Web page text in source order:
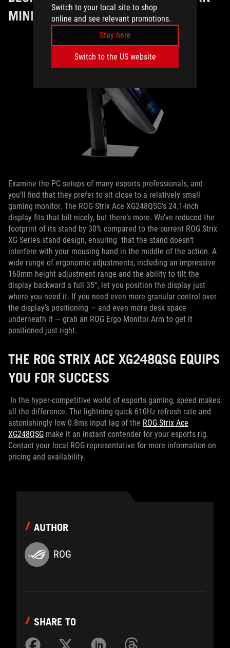
Switch to your local site to shop
online and see relevant promotions.
Stay here
Switch to the US website
MIND
Examine the PC setups of many esports professionals, and
you’ll find that they prefer to sit close to a relatively small
gaming monitor. The ROG Strix Ace XG248QSG’s 24.1-inch
display fits that bill nicely, but there’s more. We’ve reduced the
footprint of its stand by 30% compared to the current ROG Strix
XG Series stand design, ensuring that the stand doesn’t
interfere with your mousing hand in the middle of the action. A
wide range of ergonomic adjustments, including an impressive
160mm height adjustment range and the ability to tilt the
display backward a full 35°, let you position the display just
where you need it. If you need even more granular control over
the display’s positioning — and even more desk space
underneath it — grab an ROG Ergo Monitor Arm to get it
positioned just right.
THE ROG STRIX ACE XG248QSG EQUIPS
YOU FOR SUCCESS
In the hyper-competitive world of esports gaming, speed makes
all the difference. The lightning-quick 610Hz refresh rate and
astonishingly low 0.8ms input lag of the ROG Strix Ace
XG248QSG make it an instant contender for your esports rig.
Contact your local ROG representative for more information on
pricing and availability.
AUTHOR
ROG
SHARE TO